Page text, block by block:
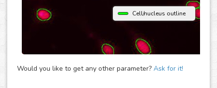
Cell/nucleus outline
Would you like to get any other parameter? Ask for it!